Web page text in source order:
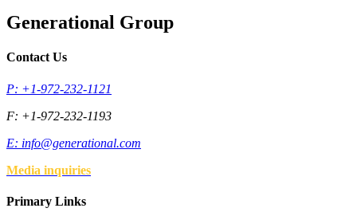
Generational Group
Contact Us
P: +1-972-232-1121
F: +1-972-232-1193
E: info@generational.com
Media inquiries
Primary Links